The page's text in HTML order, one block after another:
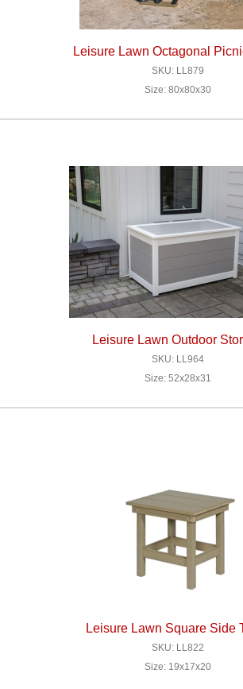
Leisure Lawn Octagonal
SKU: LL879
Size: 80x80x30
Leisure Lawn Outdoor
SKU: LL964
Size: 52x28x31
Leisure Lawn Square Side
SKU: LL822
Size: 19x17x20